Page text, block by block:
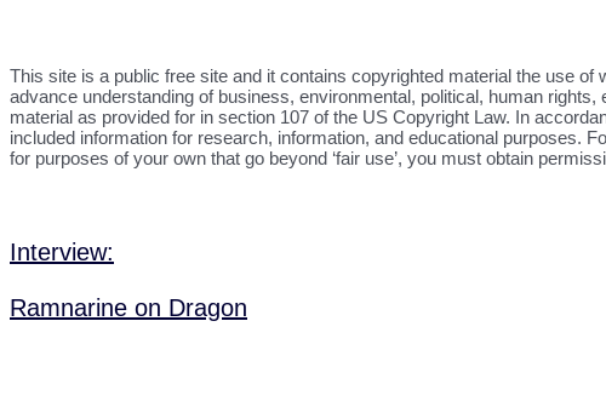
This site is a public free site and it contains copyrighted material the use
advance understanding of business, environmental, political, human
material as provided for in section 107 of the US Copyright Law. In
included information for research, information, and educational purposes.
for purposes of your own that go beyond ‘fair use’, you must obtain
Interview:
Ramnarine on Dragon